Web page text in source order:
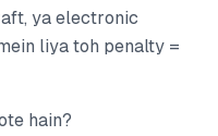
ya electronic
liya toh penalty =
hain?